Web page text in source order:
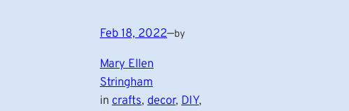
Feb 18, 2022—by
Mary Ellen
Stringham
in crafts, decor, DIY